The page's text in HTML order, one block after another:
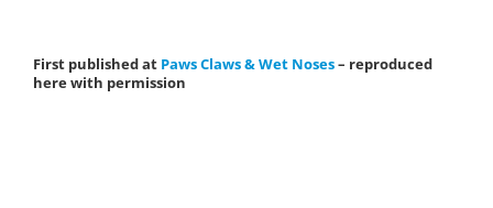
First published at Paws Claws & Wet Noses– reproduced
here with permission